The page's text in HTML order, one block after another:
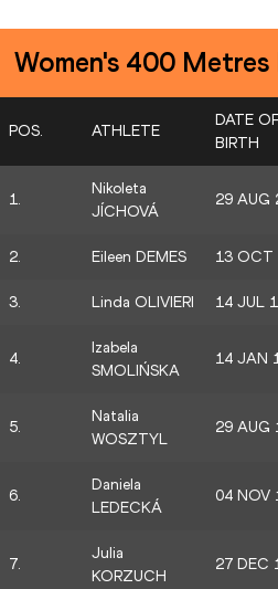
Women's 400 Metres
POS. ATHLETE
DATE
BIRTH
1.
Nikoleta
JÍCHOVÁ
29 AUG
2. Eileen DEMES 13 OCT
3. Linda OLIVIERI 14 JUL
4.
Izabela
SMOLIŃSKA
14 JAN
5.
Natalia
WOSZTYL
29 AUG
6.
Daniela
LEDECKÁ
04 NOV
7.
Julia
KORZUCH
27 DEC